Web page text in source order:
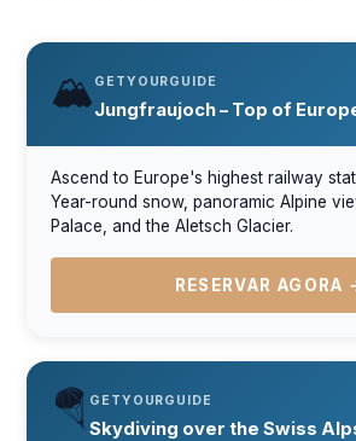
🏔️ GETYOURGUIDE
Jungfraujoch – Top of
Ascend to Europe's highest railway
Year-round snow, panoramic Alpine
Palace, and the Aletsch Glacier.
RESERVAR AGORA
🪂 GETYOURGUIDE
Skydiving over the Swiss